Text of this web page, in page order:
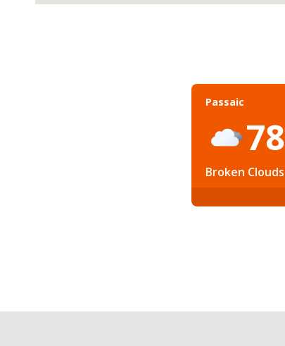
Passaic
78
Broken Clouds